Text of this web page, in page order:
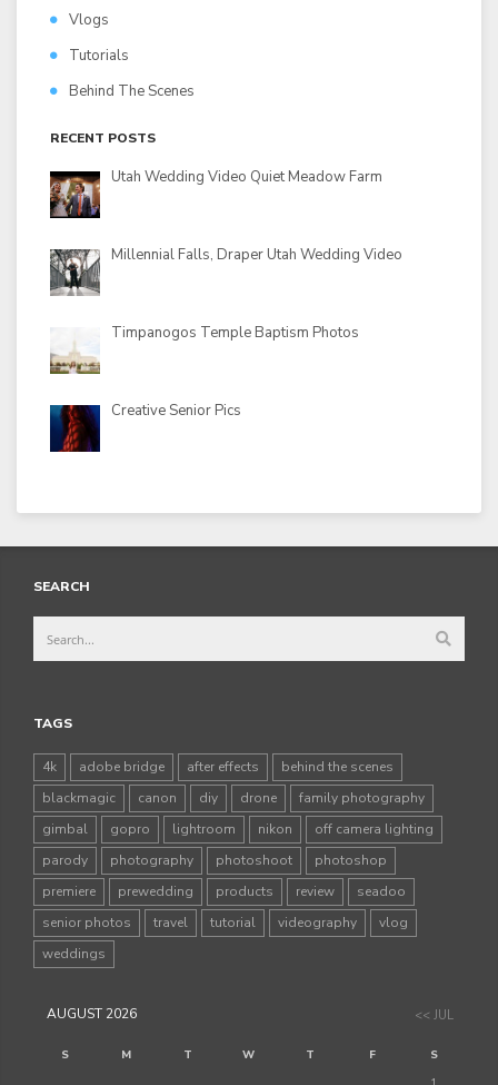
Vlogs
Tutorials
Behind The Scenes
RECENT POSTS
Utah Wedding Video Quiet Meadow Farm
Millennial Falls, Draper Utah Wedding Video
Timpanogos Temple Baptism Photos
Creative Senior Pics
SEARCH
TAGS
4k adobe bridge after effects
behind the scenes
blackmagic
canon diy drone
family photography
gimbal
gopro lightroom nikon
off camera lighting
parody
photography photoshoot
photoshop
premiere
prewedding products review
seadoo
senior photos
travel tutorial videography
vlog
weddings
AUGUST 2026
S M T W T F S
<< JUL